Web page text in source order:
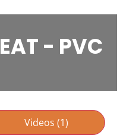
- PVC
Videos (1)